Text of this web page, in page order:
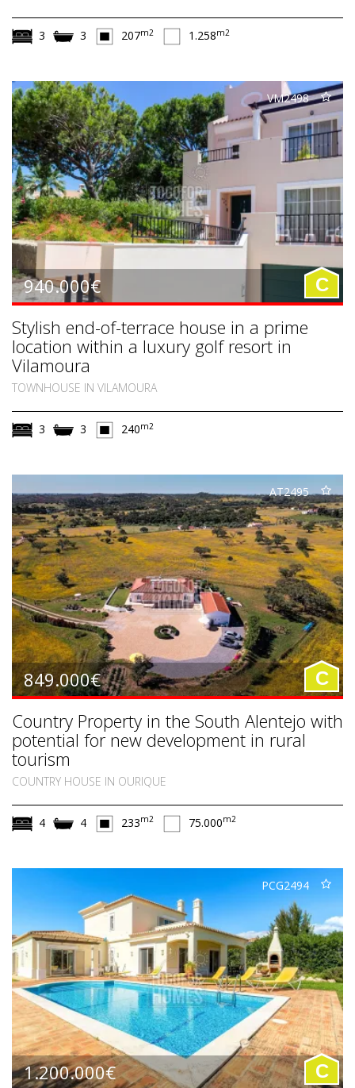
3 3 207m2 1.258m2
VM2498
940.000€ C
Stylish end-of-terrace house in a prime
location within a luxury golf resort in
Vilamoura
TOWNHOUSE IN VILAMOURA
3 3 240m2
AT2495
849.000€ C
Country Property in the South Alentejo with
potential for new development in rural
tourism
COUNTRY HOUSE IN OURIQUE
4 4 233m2 75.000m2
PCG2494
1.200.000€ C